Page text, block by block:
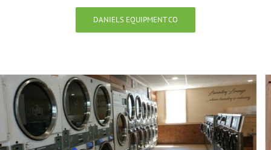
DANIELS EQUIPMENT CO